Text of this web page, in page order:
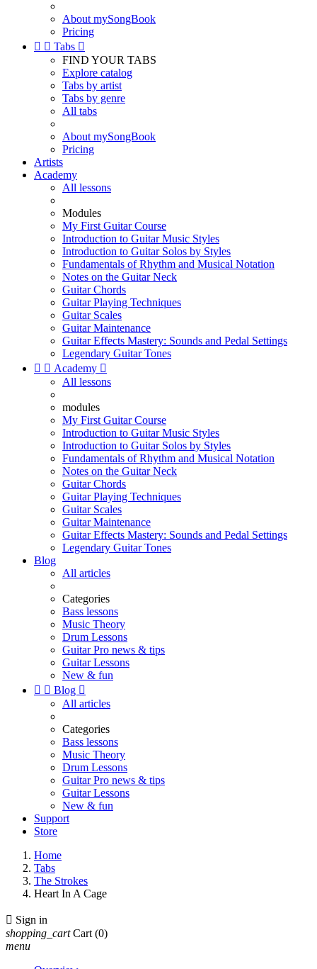
About mySongBook
Pricing
  Tabs 
FIND YOUR TABS
Explore catalog
Tabs by artist
Tabs by genre
All tabs
About mySongBook
Pricing
Artists
Academy
All lessons
Modules
My First Guitar Course
Introduction to Guitar Music Styles
Introduction to Guitar Solos by Styles
Fundamentals of Rhythm and Musical Notation
Notes on the Guitar Neck
Guitar Chords
Guitar Playing Techniques
Guitar Scales
Guitar Maintenance
Guitar Effects Mastery: Sounds and Pedal Settings
Legendary Guitar Tones
  Academy 
All lessons
modules
My First Guitar Course
Introduction to Guitar Music Styles
Introduction to Guitar Solos by Styles
Fundamentals of Rhythm and Musical Notation
Notes on the Guitar Neck
Guitar Chords
Guitar Playing Techniques
Guitar Scales
Guitar Maintenance
Guitar Effects Mastery: Sounds and Pedal Settings
Legendary Guitar Tones
Blog
All articles
Categories
Bass lessons
Music Theory
Drum Lessons
Guitar Pro news & tips
Guitar Lessons
New & fun
  Blog 
All articles
Categories
Bass lessons
Music Theory
Drum Lessons
Guitar Pro news & tips
Guitar Lessons
New & fun
Support
Store
Home
Tabs
The Strokes
Heart In A Cage
 Sign in
shopping_cart Cart (0)
menu